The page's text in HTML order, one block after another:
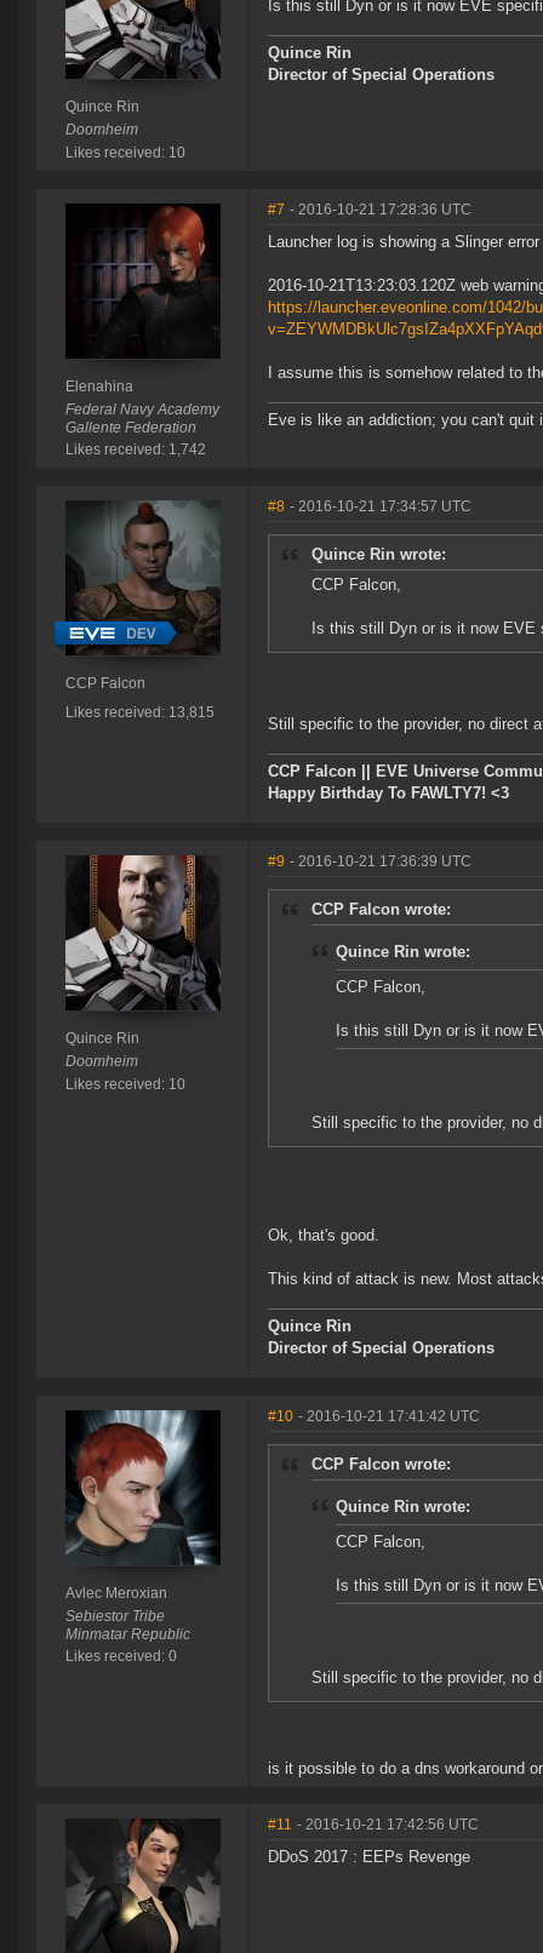
Quince Rin
Doomheim
Likes received: 10
Is this still Dyn or is it now EVE
Quince Rin
Director of Special Operations
Elenahina
Federal Navy Academy
Gallente Federation
Likes received: 1,742
#7 - 2016-10-21 17:28:36 UTC
Launcher log is showing a Slinger error
2016-10-21T13:23:03.120Z web
https://launcher.eveonline.com/1042/
I assume this is somehow related to
Eve is like an addiction; you can't
CCP Falcon
Likes received: 13,815
#8 - 2016-10-21 17:34:57 UTC
Quince Rin wrote:
CCP Falcon,
Is this still Dyn or is it now EVE
Still specific to the provider, no direct
CCP Falcon || EVE Universe
Happy Birthday To FAWLTY7! <3
Quince Rin
Doomheim
Likes received: 10
#9 - 2016-10-21 17:36:39 UTC
CCP Falcon wrote:
Quince Rin wrote:
CCP Falcon,
Is this still Dyn or is it now
Still specific to the provider, no
Ok, that's good.
This kind of attack is new. Most
Quince Rin
Director of Special Operations
Avlec Meroxian
Sebiestor Tribe
Minmatar Republic
Likes received: 0
#10 - 2016-10-21 17:41:42 UTC
CCP Falcon wrote:
Quince Rin wrote:
CCP Falcon,
Is this still Dyn or is it now
Still specific to the provider, no
is it possible to do a dns workaround
#11 - 2016-10-21 17:42:56 UTC
DDoS 2017 : EEPs Revenge